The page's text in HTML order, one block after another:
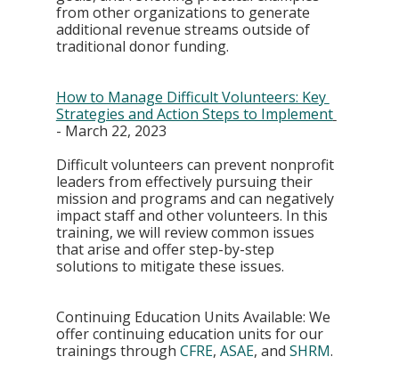
from other organizations to generate
additional revenue streams outside of
traditional donor funding.
How to Manage Difficult Volunteers: Key
Strategies and Action Steps to Implement
- March 22, 2023
Difficult volunteers can prevent nonprofit
leaders from effectively pursuing their
mission and programs and can negatively
impact staff and other volunteers. In this
training, we will review common issues
that arise and offer step-by-step
solutions to mitigate these issues.
Continuing Education Units Available: We
offer continuing education units for our
trainings through CFRE, ASAE, and SHRM.